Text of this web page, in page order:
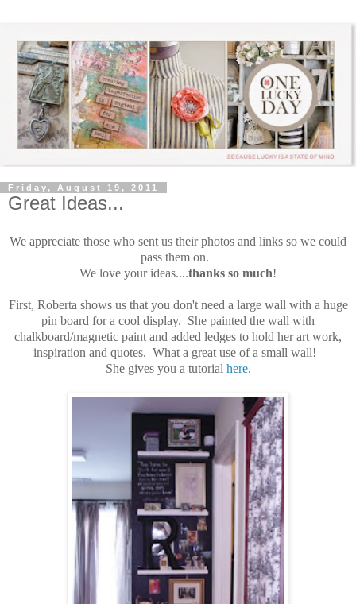
Friday, August 19, 2011
Great Ideas...
We appreciate those who sent us their photos and links so we could
pass them on.
We love your ideas....thanks so much!
First, Roberta shows us that you don't need a large wall with a huge
pin board for a cool display. She painted the wall with
chalkboard/magnetic paint and added ledges to hold her art work,
inspiration and quotes. What a great use of a small wall!
She gives you a tutorial here.